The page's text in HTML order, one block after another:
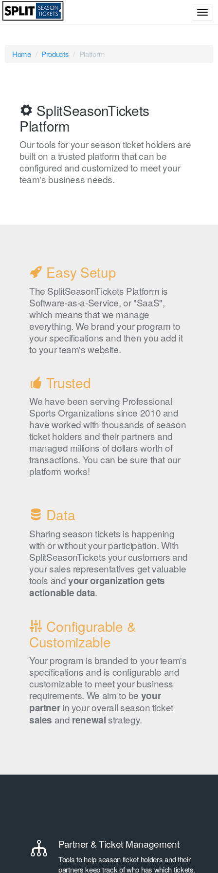
Home Products Platform
SplitSeasonTickets
Platform
Our tools for your season ticket holders are
built on a trusted platform that can be
configured and customized to meet your
team's business needs.
Easy Setup
The SplitSeasonTickets Platform is
Software-as-a-Service, or "SaaS",
which means that we manage
everything. We brand your program to
your specifications and then you add it
to your team's website.
Trusted
We have been serving Professional
Sports Organizations since 2010 and
have worked with thousands of season
ticket holders and their partners and
managed millions of dollars worth of
transactions. You can be sure that our
platform works!
Data
Sharing season tickets is happening
with or without your participation. With
SplitSeasonTickets your customers and
your sales representatives get valuable
tools andyour organization gets
actionable data.
Configurable &
Customizable
Your program is branded to your team's
specifications and is configurable and
customizable to meet your business
requirements. We aim to be your
partnerin your overall season ticket
sales and renewalstrategy.
Partner & Ticket Management
Tools to help season ticket holders and their
partners keep track of who has which tickets.